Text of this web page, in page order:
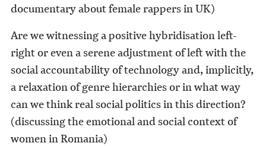
documentary about female rappers in UK)
Are we witnessing a positive hybridisation left-
right or even a serene adjustment of left with the
social accountability of technology and, implicitly,
a relaxation of genre hierarchies or in what way
can we think real social politics in this direction?
(discussing the emotional and social context of
women in Romania)